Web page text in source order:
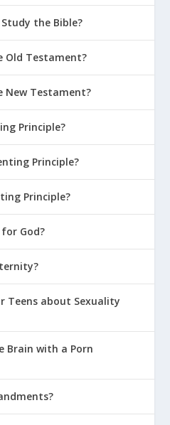
the Bible?
Old Testament?
New Testament?
Principle?
Principle?
Principle?
God?
Teens about Sexuality
Brain with a Porn